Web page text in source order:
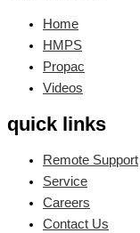
Home
HMPS
Propac
Videos
quick links
Remote Support
Service
Careers
Contact Us